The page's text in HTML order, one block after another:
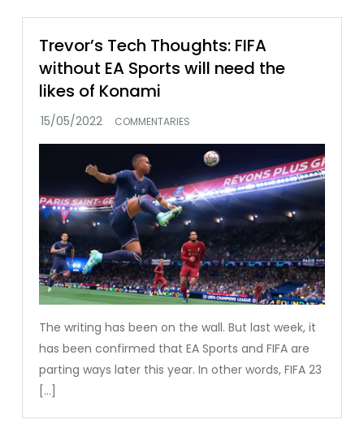
Trevor’s Tech Thoughts: FIFA
without EA Sports will need the
likes of Konami
COMMENTARIES
The writing has been on the wall. But last week, it
has been confirmed that EA Sports and FIFA are
parting ways later this year. In other words, FIFA 23
[…]